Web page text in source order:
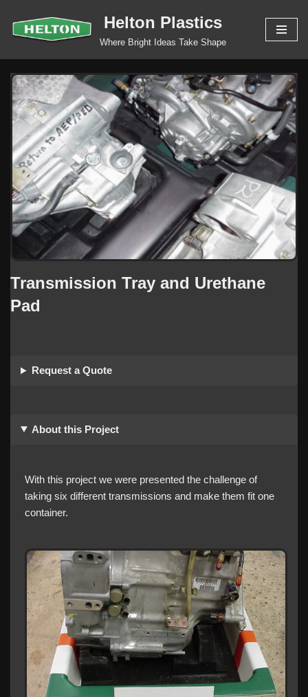
Skip
Helton Plastics
Where Bright Ideas Take Shape
Transmission Tray and Urethane
Pad
Request a Quote
About this Project
With this project we were presented the challenge of
taking six different transmissions and make them fit one
container.